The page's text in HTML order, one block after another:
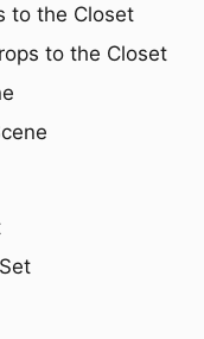
to the Closet
to the Closet